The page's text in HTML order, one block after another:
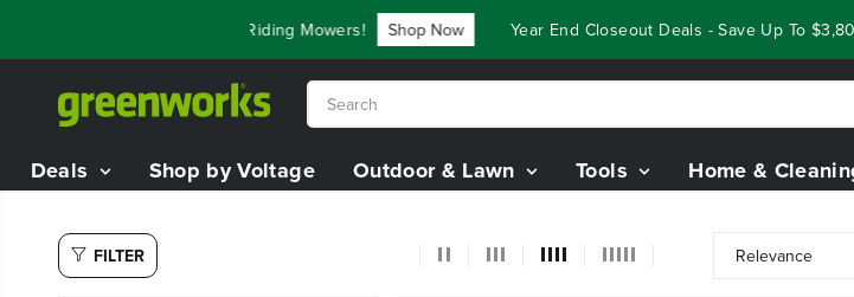
Up To $3,800 On Our Best Riding Mowers! Shop Now Year End Closeout Deals - Save Up To
Deals Shop by Voltage Outdoor & Lawn Tools Home &
FILTER Relevance